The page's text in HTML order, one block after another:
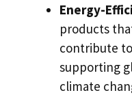
Energy-
products
contribute
supporting
climate